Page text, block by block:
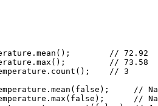
. mean ();
// 72.92
. max ();
// 73.58
. count ();
// 3
. mean ( false );
//
. max ( false );
//